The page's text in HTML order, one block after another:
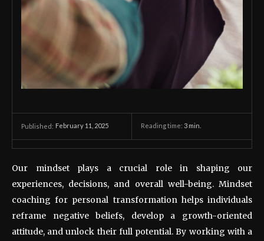
Published: February 11, 2025 Reading time: 3 min.
Our mindset plays a crucial role in shaping our
experiences, decisions, and overall well-being. Mindset
coaching for personal transformation helps individuals
reframe negative beliefs, develop a growth-oriented
attitude, and unlock their full potential. By working with a